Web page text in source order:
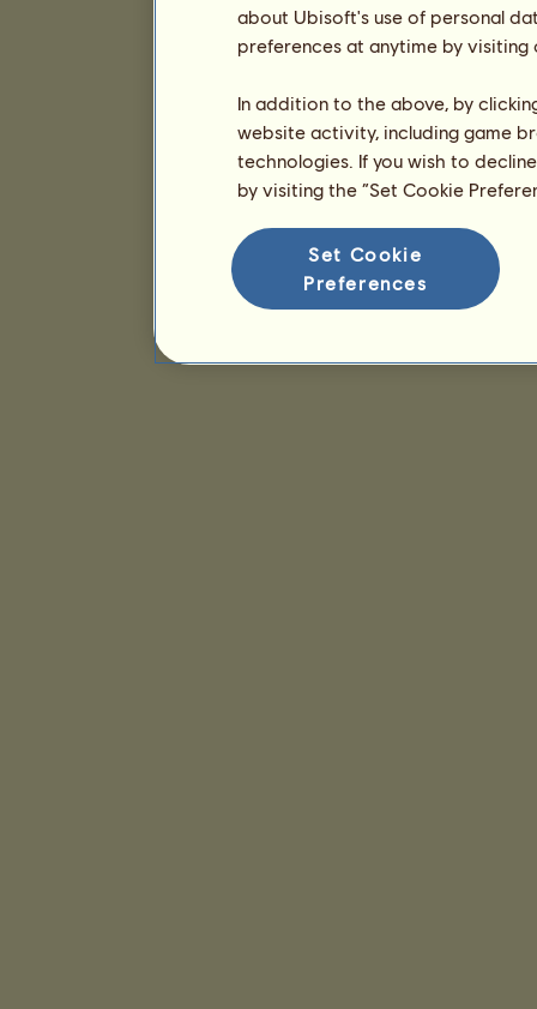
about Ubisoft's use of personal
preferences at anytime by
In addition to the above, by
website activity, including game
technologies. If you wish to
by visiting the “Set Cookie
Set Cookie
Preferences